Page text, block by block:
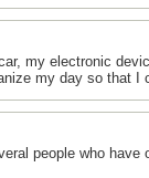
my electronic
my day so that I
people who